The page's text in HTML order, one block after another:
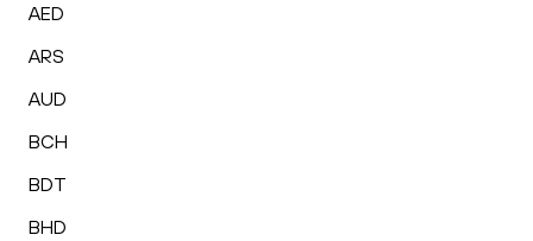
AED
ARS
AUD
BCH
BDT
BHD